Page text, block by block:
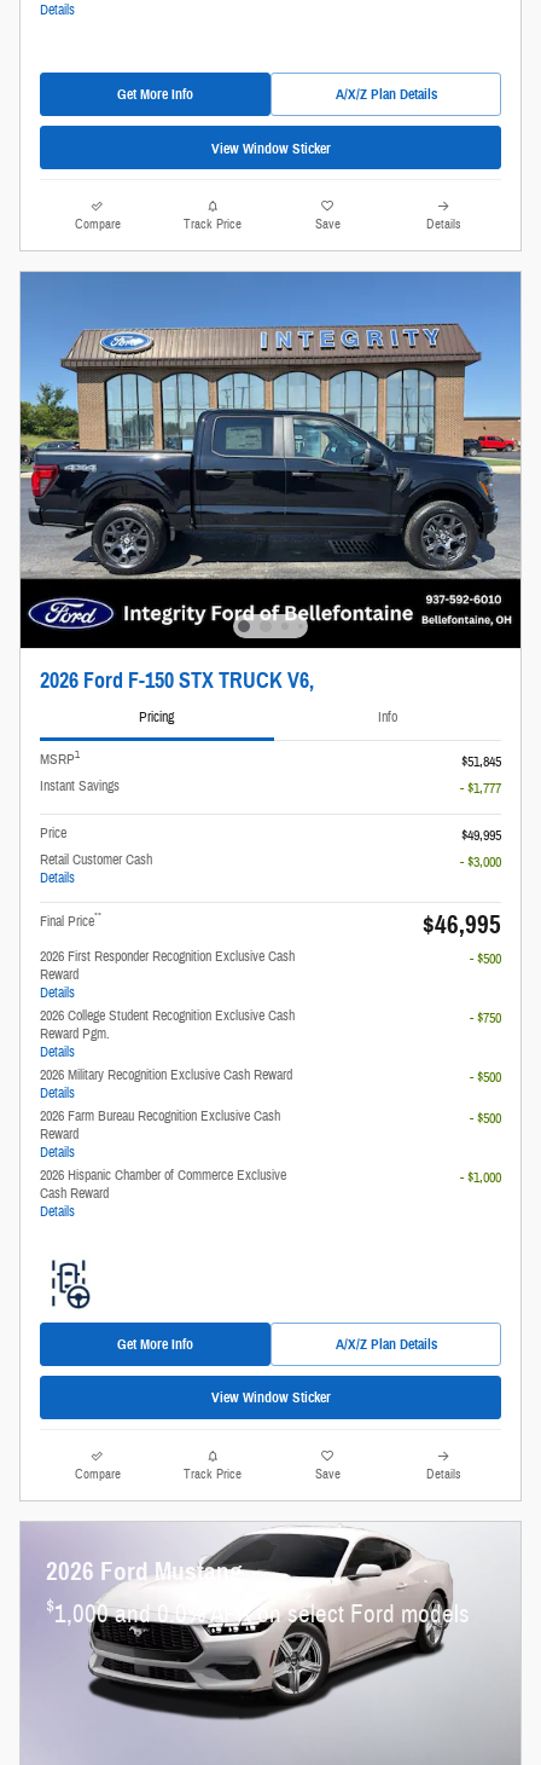
Details
Get More Info A/X/Z Plan Details
View Window Sticker
Compare Track Price Save Details
2026 Ford F-150 STX TRUCK V6,
Pricing Info
MSRP1
$51,845
Instant Savings
- $1,777
Price
$49,995
Retail Customer Cash
Details
- $3,000
Final Price** $46,995
2026 First Responder Recognition Exclusive Cash
Reward
Details
- $500
2026 College Student Recognition Exclusive Cash
Reward Pgm.
Details
- $750
2026 Military Recognition Exclusive Cash Reward
Details
- $500
2026 Farm Bureau Recognition Exclusive Cash
Reward
Details
- $500
2026 Hispanic Chamber of Commerce Exclusive
Cash Reward
Details
- $1,000
Get More Info A/X/Z Plan Details
View Window Sticker
Compare Track Price Save Details
2026 Ford Mustang
$1,000 and 0.0% APR on select Ford models